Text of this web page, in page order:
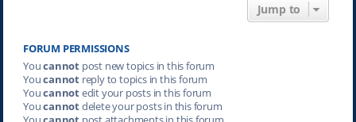
Jump to
FORUM PERMISSIONS
Youcannotpost new topics in this forum
Youcannotreply to topics in this forum
Youcannotedit your posts in this forum
Youcannotdelete your posts in this forum